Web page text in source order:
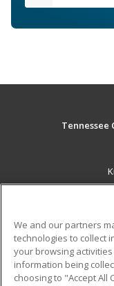
Tennessee
Military
Financial
We and our partners
technologies to collect
your browsing
information being
choosing to "Accept All